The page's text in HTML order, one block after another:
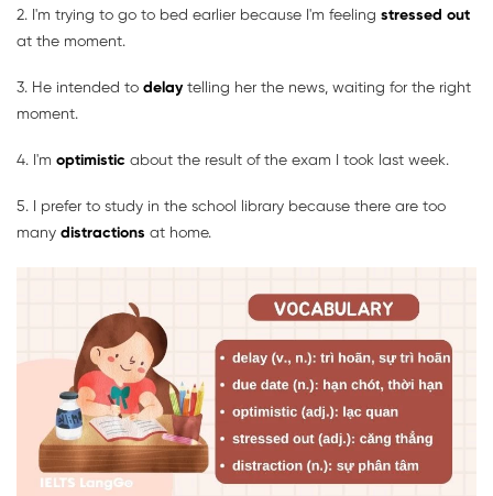
2. I'm trying to go to bed earlier because I'm feeling stressed out
at the moment.
3. He intended to delaytelling her the news, waiting for the right
moment.
4. I'm optimistic about the result of the exam I took last week.
5. I prefer to study in the school library because there are too
many distractions at home.